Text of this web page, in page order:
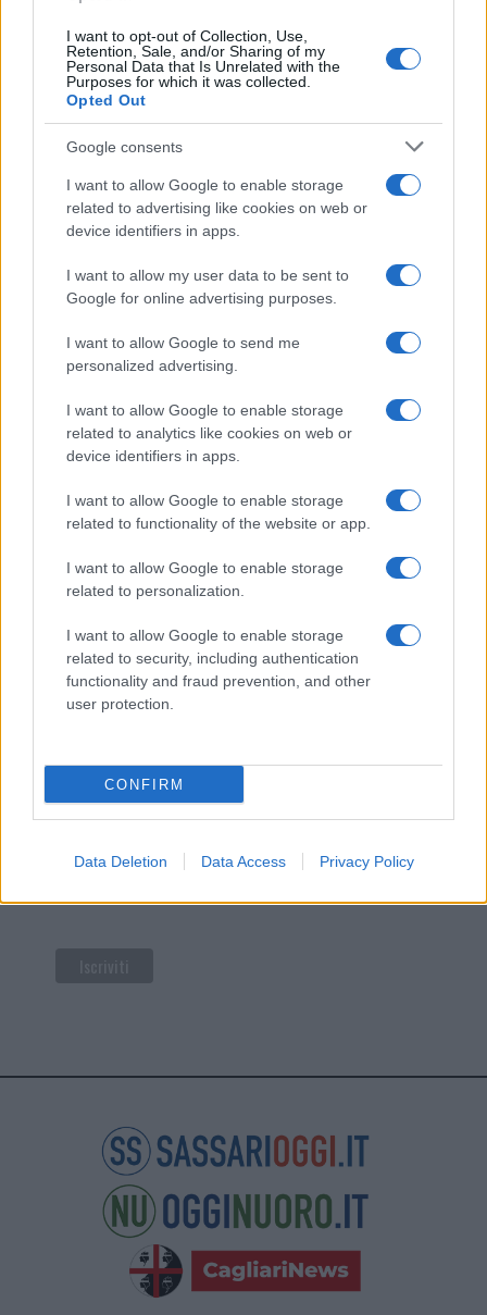
I want to opt-out of Collection, Use,
Retention, Sale, and/or Sharing of my
Personal Data that Is Unrelated with the
Purposes for which it was collected.
Opted Out
Google consents
I want to allow Google to enable storage
related to advertising like cookies on web or
device identifiers in apps.
I want to allow my user data to be sent to
Google for online advertising purposes.
I want to allow Google to send me
personalized advertising.
I want to allow Google to enable storage
related to analytics like cookies on web or
device identifiers in apps.
I want to allow Google to enable storage
related to functionality of the website or app.
I want to allow Google to enable storage
related to personalization.
I want to allow Google to enable storage
related to security, including authentication
functionality and fraud prevention, and other
user protection.
CONFIRM
Data Deletion Data Access Privacy Policy
I nostri cari
I nostri cari
Giovannimaria Cabras
Invia un Comunicato Stampa| Pubblicità Segnala
Iscriviti alla newsletter di Gallura Oggi e ricevi le nostre
email periodiche contenenti le ultime notizie pubblicate
*campo obbligatorio
Indirizzo email*
marketing. Iscrivendoti alla newsletter accetti che le
tue informazioni siano trasferite a Mailchimp per
Potrai annullare l'iscrizione in qualsiasi momento